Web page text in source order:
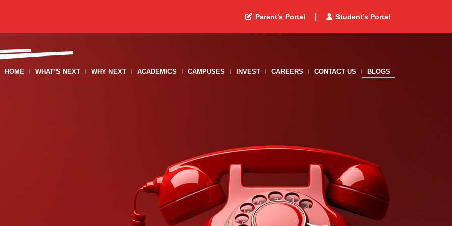
Parent’s Portal Student’s Portal
HOME WHAT’S NEXT WHY NEXT ACADEMICS CAMPUSES INVEST CAREERS CONTACT US BLOGS